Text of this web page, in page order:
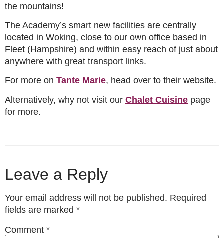
the mountains!
The Academy’s smart new facilities are centrally
located in Woking, close to our own office based in
Fleet (Hampshire) and within easy reach of just about
anywhere with great transport links.
For more on Tante Marie, head over to their website.
Alternatively, why not visit our Chalet Cuisine page
for more.
Leave a Reply
Your email address will not be published. Required
fields are marked *
Comment *